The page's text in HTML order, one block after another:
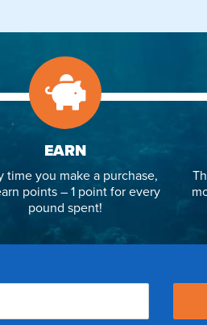
EARN
time you make a purchase,
points – 1 point for every
pound spent!